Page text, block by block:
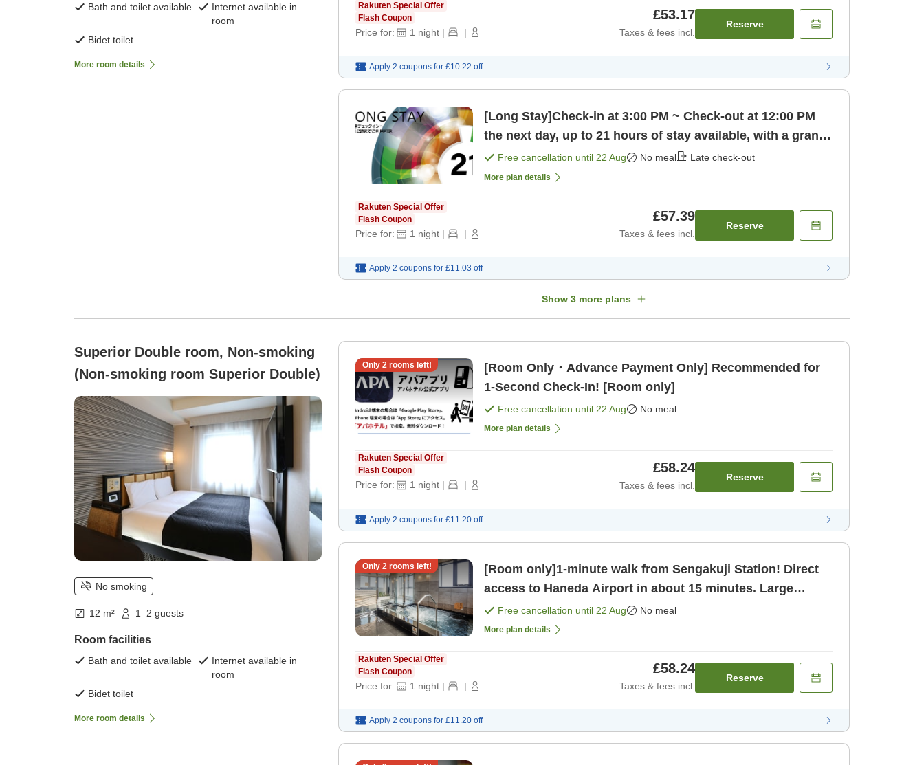
Bath and toilet available
Internet available in
room
Bidet toilet
More room details
Rakuten Special Offer
Flash Coupon
Price for: 1 night | |
£53.17
Taxes & fees incl.
Reserve
Apply 2 coupons for £10.22 off
[Long Stay]Check-in at 3:00 PM ~ Check-out at 12:00 PM
the next day, up to 21 hours of stay available, with a grand
bathhouse on t [Room only]
Free cancellation until 22 Aug No meal Late check-out
More plan details
Rakuten Special Offer
Flash Coupon
Price for: 1 night | |
£57.39
Taxes & fees incl.
Reserve
Apply 2 coupons for £11.03 off
Show 3 more plans
Superior Double room, Non-smoking
(Non-smoking room Superior Double)
No smoking
12 m² 1–2 guests
Room facilities
Bath and toilet available
Internet available in
room
Bidet toilet
More room details
Only 2rooms left!
[Room Only・Advance Payment Only] Recommended for
1-Second Check-In! [Room only]
Free cancellation until 22 Aug No meal
More plan details
Rakuten Special Offer
Flash Coupon
Price for: 1 night | |
£58.24
Taxes & fees incl.
Reserve
Apply 2 coupons for £11.20 off
Only 2 rooms left!
[Room only]1-minute walk from Sengakuji Station! Direct
access to Haneda Airport in about 15 minutes. Large
bathing area on the to [Room only]
Free cancellation until 22 Aug No meal
More plan details
Rakuten Special Offer
Flash Coupon
Price for: 1 night | |
£58.24
Taxes & fees incl.
Reserve
Apply 2 coupons for £11.20 off